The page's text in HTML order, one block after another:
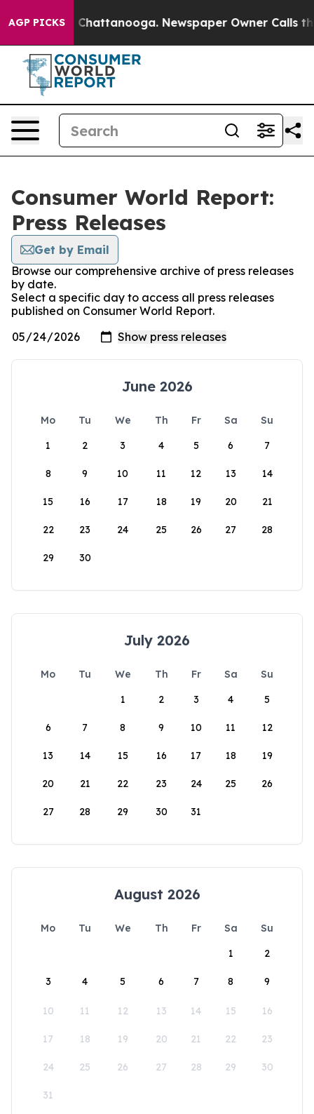
AGP PICKSin Chattanooga. Newspaper Owner Calls the
Consumer World Report:
Press Releases
Get by Email
Browse our comprehensive archive of press releases
by date.
Select a specific day to access all press releases
published on Consumer World Report.
June 2026
Mo Tu We Th Fr Sa
Su
1
2 3 4 5 6 7
8 9 10 11 12 13 14
15 16 17 18 19 20 21
22 23 24 25 26 27 28
29 30
July 2026
Mo Tu We Th Fr Sa
Su
1
2 3 4 5
6 7 8 9 10 11 12
13 14 15 16 17 18 19
20 21 22 23 24 25 26
27 28 29 30 31
August 2026
Mo Tu We Th Fr Sa
Su
1
2
3 4 5 6 7 8 9
10 11 12 13 14 15 16
17 18 19 20 21 22 23
24 25 26 27 28 29 30
31